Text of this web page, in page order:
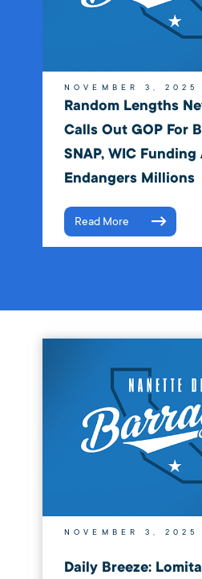
NOVEMBER 3, 2025
Random Lengths
Calls Out GOP For
SNAP, WIC
Endangers Millions
Read More
NOVEMBER 3, 2025
Daily Breeze: